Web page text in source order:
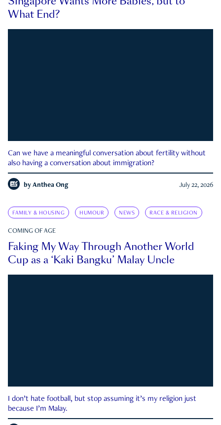
What End?
Can we have a meaningful conversation about fertility without
also having a conversation about immigration?
by Anthea Ong July 22, 2026
FAMILY & HOUSING HUMOUR NEWS RACE & RELIGION
COMING OF AGE
Faking My Way Through Another World
Cup as a ‘Kaki Bangku’ Malay Uncle
I don’t hate football, but stop assuming it’s my religion just
because I’m Malay.